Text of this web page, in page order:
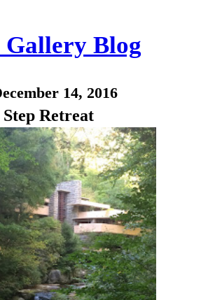
Blog
14, 2016
Retreat